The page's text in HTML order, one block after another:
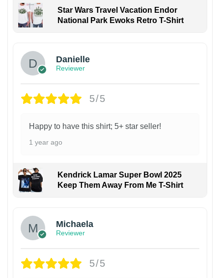
Star Wars Travel Vacation Endor
National Park Ewoks Retro T-Shirt
Danielle
Reviewer
5/5
Happy to have this shirt; 5+ star seller!
1 year ago
Kendrick Lamar Super Bowl 2025
Keep Them Away From Me T-Shirt
Michaela
Reviewer
5/5